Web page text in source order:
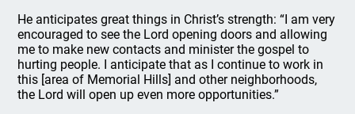
He anticipates great things in Christ’s strength: “I am very
encouraged to see the Lord opening doors and allowing
me to make new contacts and minister the gospel to
hurting people. I anticipate that as I continue to work in
this [area of Memorial Hills] and other neighborhoods,
the Lord will open up even more opportunities.”